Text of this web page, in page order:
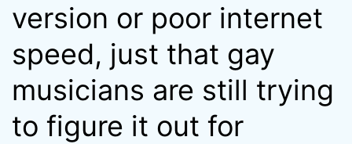
version or poor internet
speed, just that gay
musicians are still trying
to figure it out for